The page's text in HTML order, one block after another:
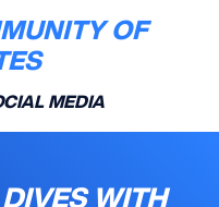
OF
MEDIA
WITH